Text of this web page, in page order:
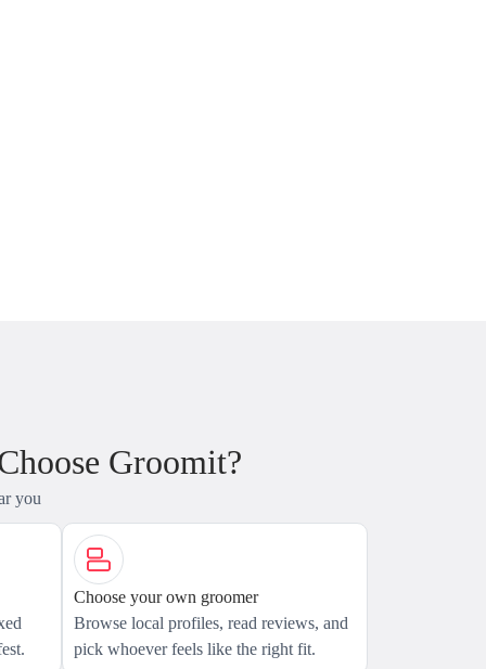
Groomit?
you
Choose your own groomer
Browse local profiles, read reviews, and
pick whoever feels like the right fit.